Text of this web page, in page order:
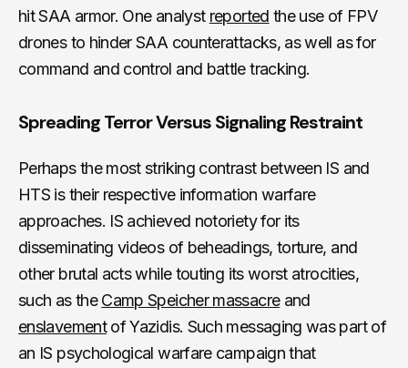
hit SAA armor. One analyst reported the use of FPV
drones to hinder SAA counterattacks, as well as for
command and control and battle tracking.
Spreading Terror Versus Signaling Restraint
Perhaps the most striking contrast between IS and
HTS is their respective information warfare
approaches. IS achieved notoriety for its
disseminating videos of beheadings, torture, and
other brutal acts while touting its worst atrocities,
such as theCamp Speicher massacreand
enslavementof Yazidis. Such messaging was part of
an IS psychological warfare campaign that